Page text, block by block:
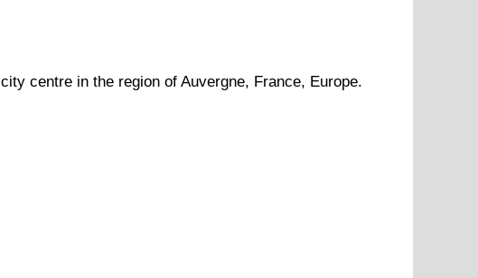
city centre in the region of Auvergne, France, Europe.